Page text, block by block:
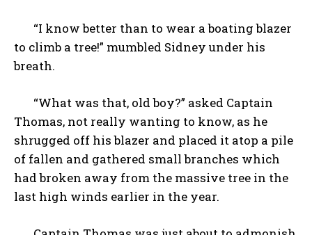
“I know better than to wear a boating blazer
to climb a tree!” mumbled Sidney under his
breath.
“What was that, old boy?” asked Captain
Thomas, not really wanting to know, as he
shrugged off his blazer and placed it atop a pile
of fallen and gathered small branches which
had broken away from the massive tree in the
last high winds earlier in the year.